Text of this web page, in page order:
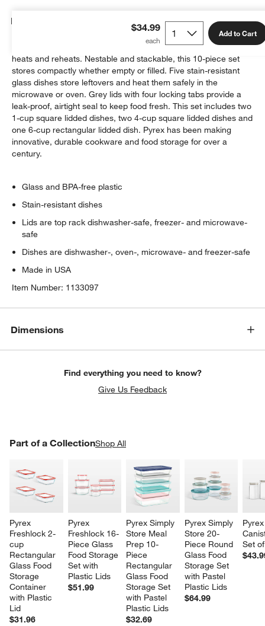
$34.99 Add to Cart
Details
A versatile set from glassware legend Pyrex stores, freezes,
heats and reheats. Nestable and stackable, this 10-piece set
stores compactly whether empty or filled. Five stain-resistant
glass dishes store leftovers and heat them safely in the
microwave or oven. Grey lids with four locking tabs provide a
leak-proof, airtight seal to keep food fresh. This set includes two
1-cup square lidded dishes, two 4-cup square lidded dishes and
one 6-cup rectangular lidded dish. Pyrex has been making
innovative, durable cookware and food storage for over a
century.
Glass and BPA-free plastic
Stain-resistant dishes
Lids are top rack dishwasher-safe, freezer- and microwave-
safe
Dishes are dishwasher-, oven-, microwave- and freezer-safe
Made in USA
Item Number: 1133097
Dimensions
Find everything you need to know?
Give Us Feedback
Part of a CollectionShop All
Pyrex
Freshlock 2-
cup
Rectangular
Glass Food
Storage
Container
with Plastic
Lid
$31.96
Pyrex
Freshlock 16-
Piece Glass
Food Storage
Set with
Plastic Lids
$51.99
Pyrex Simply
Store Meal
Prep 10-
Piece
Rectangular
Glass Food
Storage Set
with Pastel
Plastic Lids
$32.69
Pyrex Simply
Store 20-
Piece Round
Glass Food
Storage Set
with Pastel
Plastic Lids
$64.99
Set
PART OF A COLLECTIONITEMS SKIPPED. UNDO.